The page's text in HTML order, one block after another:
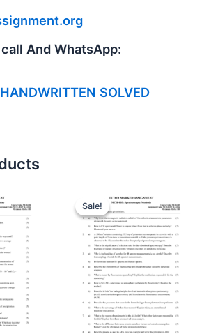
And WhatsApp:
SOLVED
Sale!
Sale!